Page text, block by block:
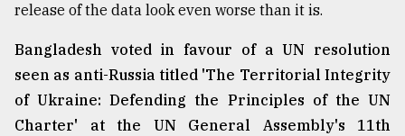
release of the data look even worse than it is.
Bangladesh voted in favour of a UN resolution
seen as anti-Russia titled 'The Territorial Integrity
of Ukraine: Defending the Principles of the UN
Charter' at the UN General Assembly's 11th